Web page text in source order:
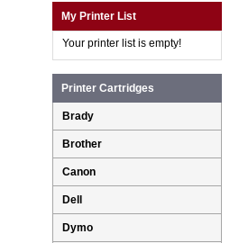
My Printer List
Your printer list is empty!
Printer Cartridges
Brady
Brother
Canon
Dell
Dymo